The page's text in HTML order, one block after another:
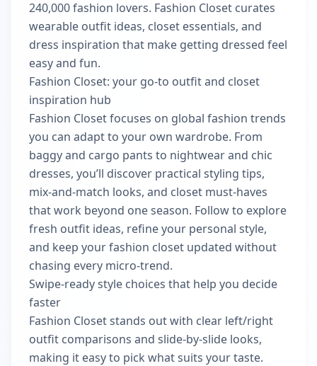
240,000 fashion lovers. Fashion Closet curates
wearable outfit ideas, closet essentials, and
dress inspiration that make getting dressed feel
easy and fun.
Fashion Closet: your go-to outfit and closet
inspiration hub
Fashion Closet focuses on global fashion trends
you can adapt to your own wardrobe. From
baggy and cargo pants to nightwear and chic
dresses, you’ll discover practical styling tips,
mix-and-match looks, and closet must-haves
that work beyond one season. Follow to explore
fresh outfit ideas, refine your personal style,
and keep your fashion closet updated without
chasing every micro-trend.
Swipe-ready style choices that help you decide
faster
Fashion Closet stands out with clear left/right
outfit comparisons and slide-by-slide looks,
making it easy to pick what suits your taste.